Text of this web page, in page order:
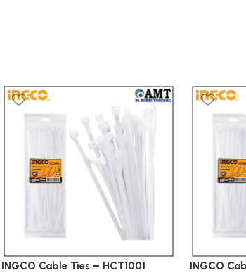
INGCO Cable Ties – HCT1001 INGCO